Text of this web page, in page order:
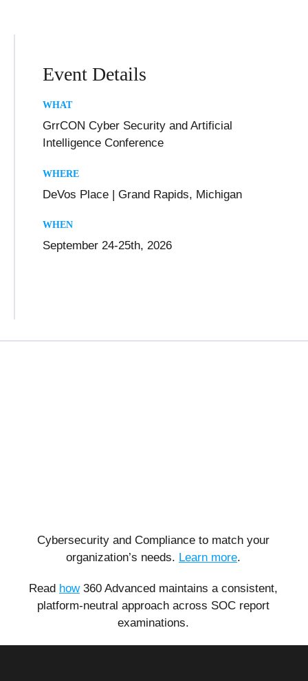
Event Details
WHAT
GrrCON Cyber Security and Artificial
Intelligence Conference
WHERE
DeVos Place | Grand Rapids, Michigan
WHEN
September 24-25th, 2026
Cybersecurity and Compliance to match your
organization’s needs. Learn more.
Read how360 Advanced maintains a consistent,
platform-neutral approach across SOC report
examinations.